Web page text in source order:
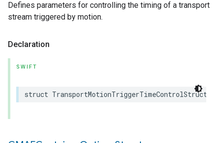
Defines parameters for controlling the timing of a transport
stream triggered by motion.
Declaration
SWIFT
struct TransportMotionTriggerTimeControlStruct